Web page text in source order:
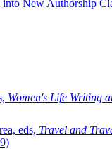
New Authorship
Women's Life Writing
eds, Travel and